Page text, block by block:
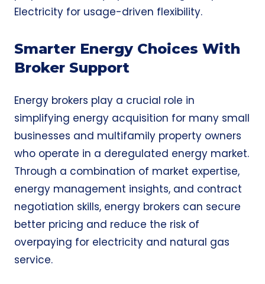
Electricity for usage-driven flexibility.
Smarter Energy Choices With
Broker Support
Energy brokers play a crucial role in
simplifying energy acquisition for many small
businesses and multifamily property owners
who operate in a deregulated energy market.
Through a combination of market expertise,
energy management insights, and contract
negotiation skills, energy brokers can secure
better pricing and reduce the risk of
overpaying for electricity and natural gas
service.